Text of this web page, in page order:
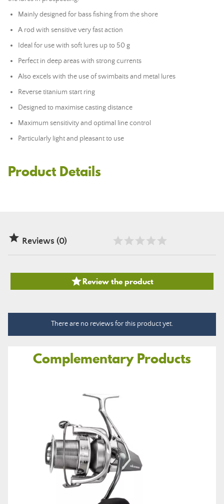
Mainly designed for bass fishing from the shore
A rod with sensitive very fast action
Ideal for use with soft lures up to 50 g
Perfect in deep areas with strong currents
Also excels with the use of swimbaits and metal lures
Reverse titanium start ring
Designed to maximise casting distance
Maximum sensitivity and optimal line control
Particularly light and pleasant to use
Product Details
 Reviews (0)
Review the product
There are no reviews for this product yet.
Complementary Products